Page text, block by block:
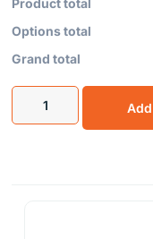
Options total
Grand total